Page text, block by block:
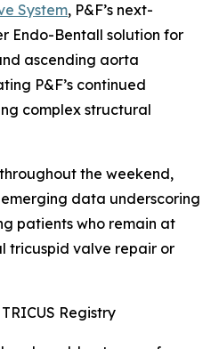
System, P&F’s next-
Endo-Bentall solution for
ascending aorta
P&F’s continued
complex structural
the weekend,
data underscoring
patients who remain at
tricuspid valve repair or
Registry